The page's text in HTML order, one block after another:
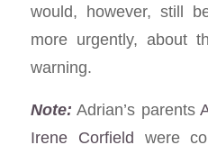
would, however, still
more urgently, about
warning.
Note: Adrian’s parents
Irene Corfield were